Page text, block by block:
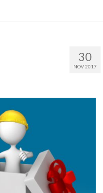
30
NOV 2017